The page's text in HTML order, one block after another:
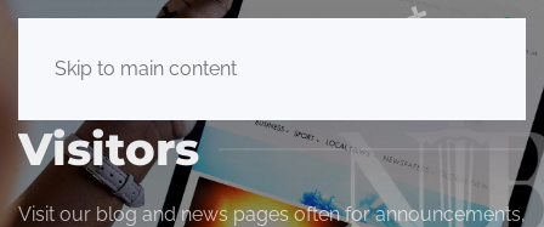
Skip to main content
Visitors
Visit our blog and news pages often for announcements,